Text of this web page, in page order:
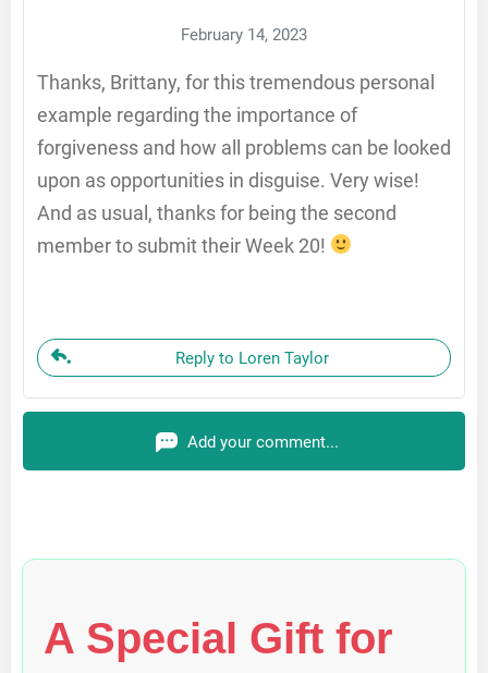
February 14, 2023
Thanks, Brittany, for this tremendous personal
example regarding the importance of
forgiveness and how all problems can be looked
upon as opportunities in disguise. Very wise!
And as usual, thanks for being the second
member to submit their Week 20!
Reply to Loren Taylor
Add your comment...
A Special Gift for